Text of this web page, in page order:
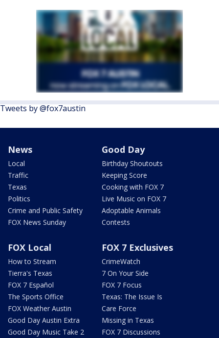
Tweets by @fox7austin
News
Local
Traffic
Texas
Politics
Crime and Public Safety
FOX News Sunday
Good Day
Birthday Shoutouts
Keeping Score
Cooking with FOX 7
Live Music on FOX 7
Adoptable Animals
Contests
FOX Local
How to Stream
Tierra's Texas
FOX 7 Español
The Sports Office
FOX Weather Austin
Good Day Austin Extra
Good Day Music Take 2
FOX 7 Exclusives
CrimeWatch
7 On Your Side
FOX 7 Focus
Texas: The Issue Is
Care Force
Missing in Texas
FOX 7 Discussions